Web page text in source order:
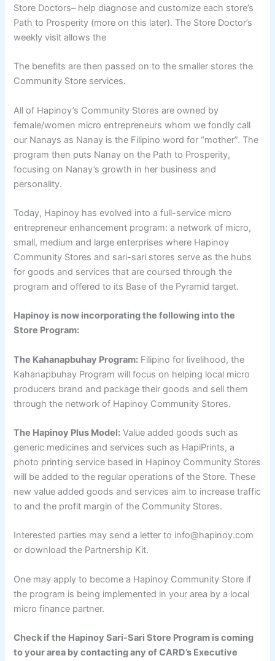
Store Doctors– help diagnose and customize each store’s
Path to Prosperity (more on this later). The Store Doctor’s
weekly visit allows the
The benefits are then passed on to the smaller stores the
Community Store services.
All of Hapinoy’s Community Stores are owned by
female/women micro entrepreneurs whom we fondly call
our Nanays as Nanay is the Filipino word for “mother”. The
program then puts Nanay on the Path to Prosperity,
focusing on Nanay’s growth in her business and
personality.
Today, Hapinoy has evolved into a full-service micro
entrepreneur enhancement program: a network of micro,
small, medium and large enterprises where Hapinoy
Community Stores and sari-sari stores serve as the hubs
for goods and services that are coursed through the
program and offered to its Base of the Pyramid target.
Hapinoy is now incorporating the following into the
Store Program:
The Kahanapbuhay Program: Filipino for livelihood, the
Kahanapbuhay Program will focus on helping local micro
producers brand and package their goods and sell them
through the network of Hapinoy Community Stores.
The Hapinoy Plus Model: Value added goods such as
generic medicines and services such as HapiPrints, a
photo printing service based in Hapinoy Community Stores
will be added to the regular operations of the Store. These
new value added goods and services aim to increase traffic
to and the profit margin of the Community Stores.
Interested parties may send a letter to info@hapinoy.com
or download the Partnership Kit.
One may apply to become a Hapinoy Community Store if
the program is being implemented in your area by a local
micro finance partner.
Check if the Hapinoy Sari-Sari Store Program is coming
to your area by contacting any of CARD’s Executive